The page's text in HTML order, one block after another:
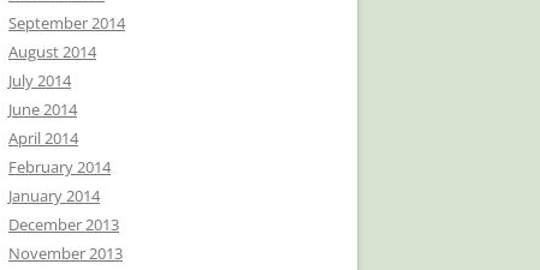
September 2014
August 2014
July 2014
June 2014
April 2014
February 2014
January 2014
December 2013
November 2013